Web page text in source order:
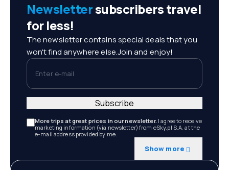
Newslettersubscribers travel
for less!
The newsletter contains special deals that you
won't find anywhere else.Join and enjoy!
Enter e-mail
More trips at great prices in our newsletter. I agree to receive
marketing information (via newsletter) from eSky.pl S.A. at the
e-mail address provided by me.
Show more
Subscribe